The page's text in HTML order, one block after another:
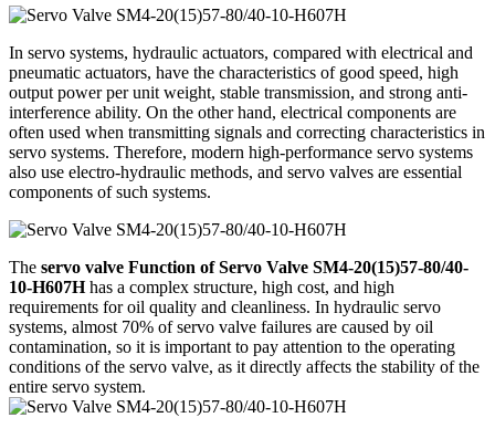
In servo systems, hydraulic actuators, compared with electrical and
pneumatic actuators, have the characteristics of good speed, high
output power per unit weight, stable transmission, and strong anti-
interference ability. On the other hand, electrical components are
often used when transmitting signals and correcting characteristics in
servo systems. Therefore, modern high-performance servo systems
also use electro-hydraulic methods, and servo valves are essential
components of such systems.
The servo valve Function of Servo Valve SM4-20(15)57-80/40-
10-H607Hhas a complex structure, high cost, and high
requirements for oil quality and cleanliness. In hydraulic servo
systems, almost 70% of servo valve failures are caused by oil
contamination, so it is important to pay attention to the operating
conditions of the servo valve, as it directly affects the stability of the
entire servo system.